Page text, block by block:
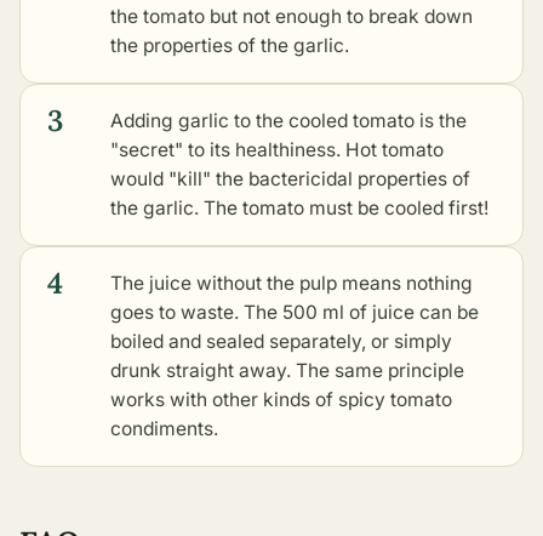
the tomato but not enough to break down
the properties of the garlic.
3
Adding garlic to the cooled tomato is the
"secret" to its healthiness. Hot tomato
would "kill" the bactericidal properties of
the garlic. The tomato must be cooled first!
4
The juice without the pulp means nothing
goes to waste. The 500 ml of juice can be
boiled and sealed separately, or simply
drunk straight away. The same principle
works with other kinds of spicy tomato
condiments.